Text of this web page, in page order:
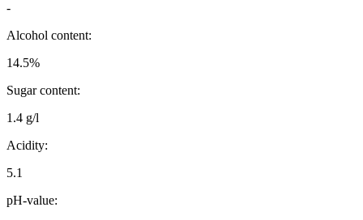
-
Alcohol content:
14.5%
Sugar content:
1.4 g/l
Acidity:
5.1
pH-value: